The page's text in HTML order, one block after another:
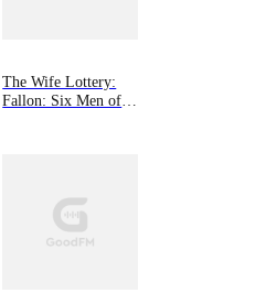
The Wife Lottery:
Fallon: Six Men of